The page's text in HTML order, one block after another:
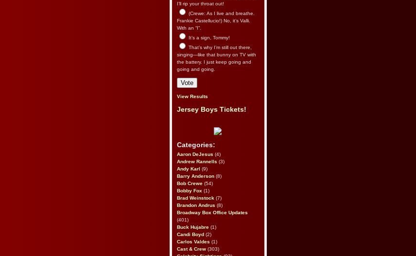
I’ll rip your throat out!
(Crewe: As I live and breathe.
Frankie Castellucio!) No, it’s Valli.
With an “I”.
It’s a sign, Tommy!
That’s why I’m still out there,
singing—like that bunny on TV with
the battery. I just keep going and
going and going.
View Results
Jersey Boys Tickets!
Categories:
Aaron DeJesus (4)
Andrew Rannells (3)
Andy Karl (9)
Barry Anderson (8)
Bob Crewe (54)
Bobby Fox (1)
Brad Weinstock (7)
Brandon Andrus (8)
Broadway Box Office Updates
(401)
Buck Hujabre (1)
Candi Boyd (2)
Carlos Valdes (1)
Cast & Crew (303)